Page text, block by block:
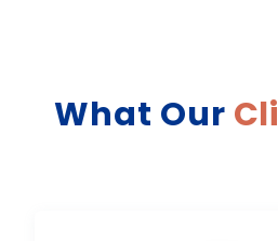
What Our